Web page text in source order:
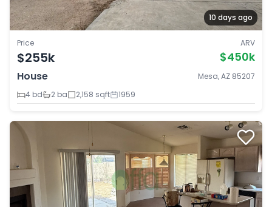
10 days ago
Price
$255k
ARV
$450k
House
Mesa, AZ 85207
4 bd
2 ba 2,158 sqft 1959